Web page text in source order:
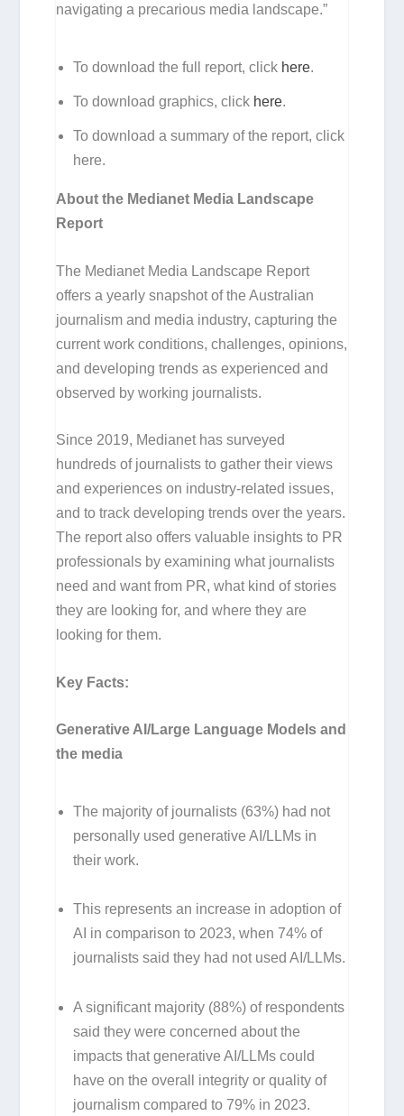
navigating a precarious media landscape.”
To download the full report, click here.
To download graphics, click here.
To download a summary of the report, click
here.
About the Medianet Media Landscape
Report
The Medianet Media Landscape Report
offers a yearly snapshot of the Australian
journalism and media industry, capturing the
current work conditions, challenges, opinions,
and developing trends as experienced and
observed by working journalists.
Since 2019, Medianet has surveyed
hundreds of journalists to gather their views
and experiences on industry-related issues,
and to track developing trends over the years.
The report also offers valuable insights to PR
professionals by examining what journalists
need and want from PR, what kind of stories
they are looking for, and where they are
looking for them.
Key Facts:
Generative AI/Large Language Models and
the media
The majority of journalists (63%) had not
personally used generative AI/LLMs in
their work.
This represents an increase in adoption of
AI in comparison to 2023, when 74% of
journalists said they had not used AI/LLMs.
A significant majority (88%) of respondents
said they were concerned about the
impacts that generative AI/LLMs could
have on the overall integrity or quality of
journalism compared to 79% in 2023.